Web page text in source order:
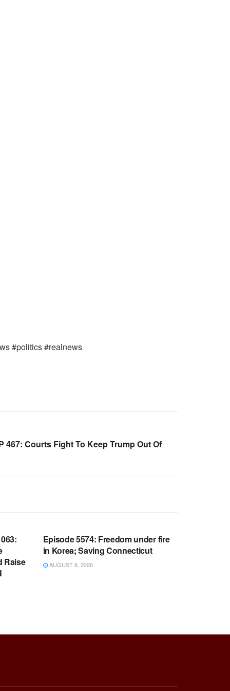
#politics #realnews
467: Courts Fight To Keep Trump Out Of
Raise
Episode 5574: Freedom under fire
in Korea; Saving Connecticut
AUGUST 8, 2026